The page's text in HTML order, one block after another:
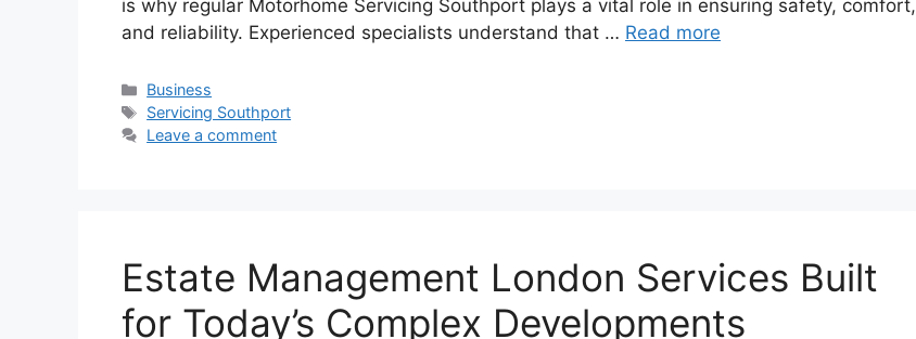
is why regular Motorhome Servicing Southport plays a vital role in ensuring safety, comfort,
and reliability. Experienced specialists understand that … Read more
Categories
Business
Tags
Servicing Southport
Leave a comment
Estate Management London Services Built
for Today’s Complex Developments